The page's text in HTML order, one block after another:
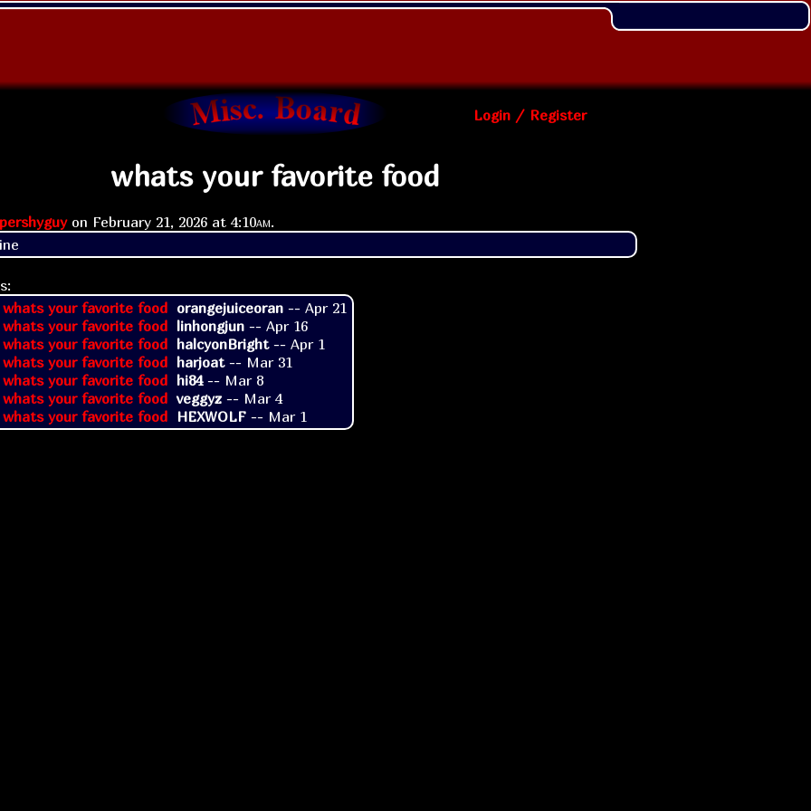
Login / Register
whats your favorite food
on February 21, 2026 at 4:10am.
whats your favorite food orangejuiceoran -- Apr 21
whats your favorite food linhongjun -- Apr 16
whats your favorite food halcyonBright-- Apr 1
whats your favorite food harjoat-- Mar 31
whats your favorite food hi84-- Mar 8
whats your favorite food veggyz-- Mar 4
whats your favorite food HEXWOLF -- Mar 1